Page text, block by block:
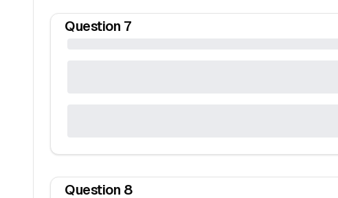
Question 7
Question 8